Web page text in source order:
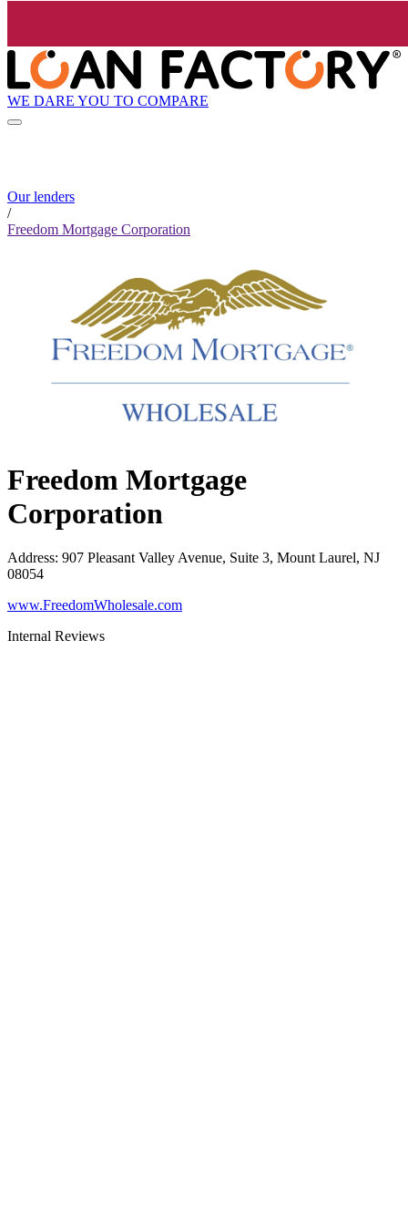
WE DARE YOU TO COMPARE
Our lenders
/
Freedom Mortgage Corporation
Freedom Mortgage
Corporation
Address: 907 Pleasant Valley Avenue, Suite 3, Mount Laurel, NJ
08054
www.FreedomWholesale.com
Internal Reviews